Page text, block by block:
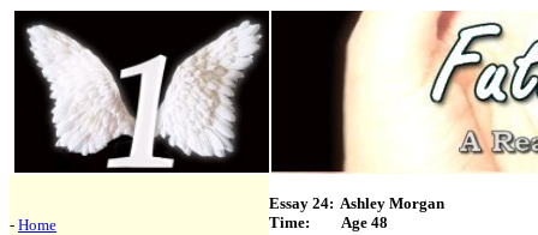
- Home
Essay 24: Ashley Morgan
Time: Age 48